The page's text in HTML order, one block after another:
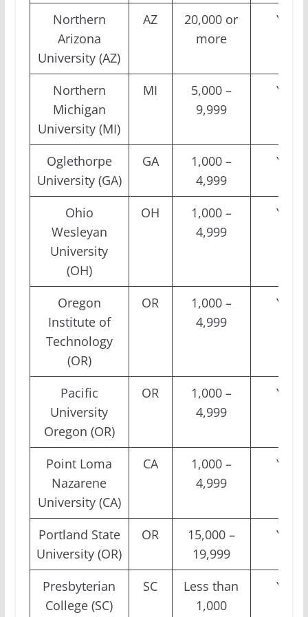
Northern
Arizona
University (AZ)
AZ
20,000 or
more
Yes
Northern
Michigan
University (MI)
MI
5,000 –
9,999
Yes
Oglethorpe
University (GA)
GA
1,000 –
4,999
Yes
Ohio
Wesleyan
University
(OH)
OH
1,000 –
4,999
Yes
Oregon
Institute of
Technology
(OR)
OR
1,000 –
4,999
Yes
Pacific
University
Oregon (OR)
OR
1,000 –
4,999
Yes
Point Loma
Nazarene
University (CA)
CA
1,000 –
4,999
Yes
Portland State
University (OR)
OR
15,000 –
19,999
Yes
Presbyterian
College (SC)
SC
Less than
1,000
Yes